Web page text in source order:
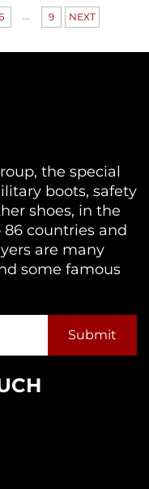
... 9 NEXT
the special
boots, safety
shoes, in the
86 countries and
are many
some famous